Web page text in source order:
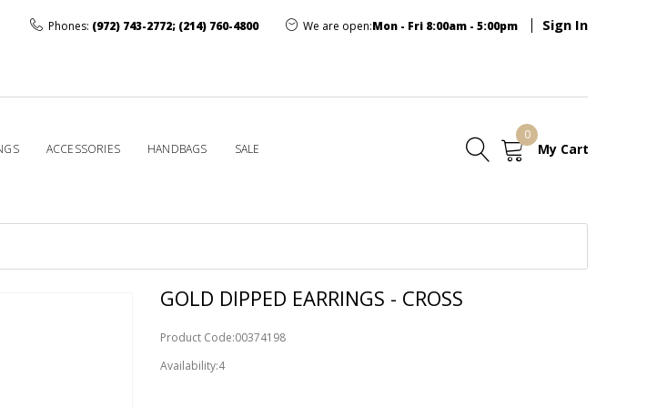
Phones: (972) 743-2772; (214) 760-4800 We are open:Mon - Fri 8:00am - 5:00pm Sign In
ACCESSORIES HANDBAGS SALE My Cart
0
GOLD DIPPED EARRINGS - CROSS
Product Code:00374198
Availability:4